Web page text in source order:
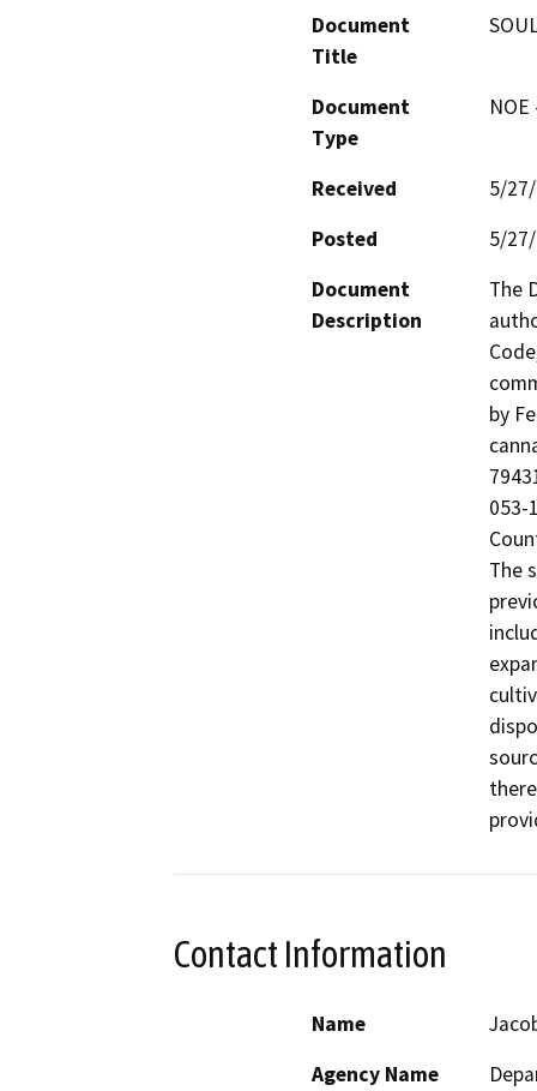
Document
Title
Document
Type
Received
5/
Posted
5/
Document
Description
The
by
053-
The
Contact Information
Name
Agency Name